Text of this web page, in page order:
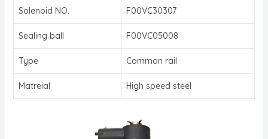
Solenoid NO. F00VC30307
Sealing ball F00VC05008
Type Common rail
Matreial High speed steel